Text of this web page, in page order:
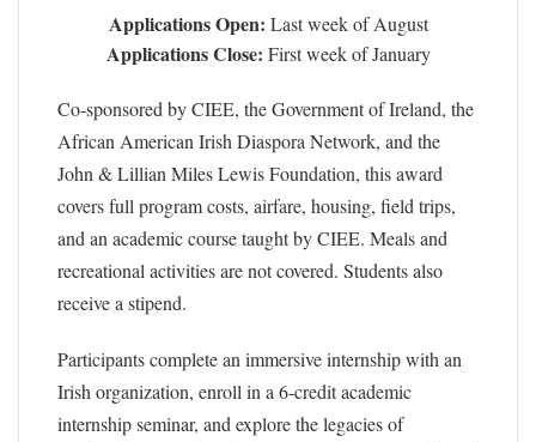
Applications Open: Last week of August
Applications Close: First week of January
Co-sponsored by CIEE, the Government of Ireland, the
African American Irish Diaspora Network, and the
John & Lillian Miles Lewis Foundation, this award
covers full program costs, airfare, housing, field trips,
and an academic course taught by CIEE. Meals and
recreational activities are not covered. Students also
receive a stipend.
Participants complete an immersive internship with an
Irish organization, enroll in a 6-credit academic
internship seminar, and explore the legacies of